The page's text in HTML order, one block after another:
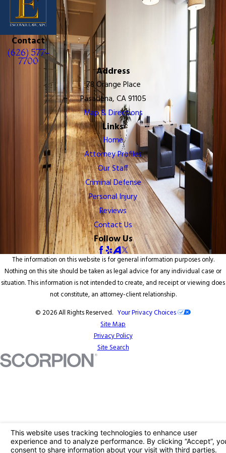
Contact
(626) 577-
7700
Address
78 Orange Place
Pasadena, CA 91105
Map & Directions
Links
Home
Attorney Profiles
Our Staff
Criminal Defense
Personal Injury
Reviews
Contact Us
Follow Us
The information on this website is for general information purposes only.
Nothing on this site should be taken as legal advice for any individual case or
situation. This information is not intended to create, and receipt or viewing does
not constitute, an attorney-client relationship.
© 2026 All Rights Reserved. Your Privacy Choices
Site Map
Privacy Policy
Site Search